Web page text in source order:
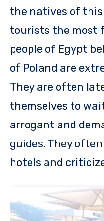
the natives of
tourists the most
people of Egypt
of Poland are
They are often
themselves to
arrogant and
guides. They
hotels and